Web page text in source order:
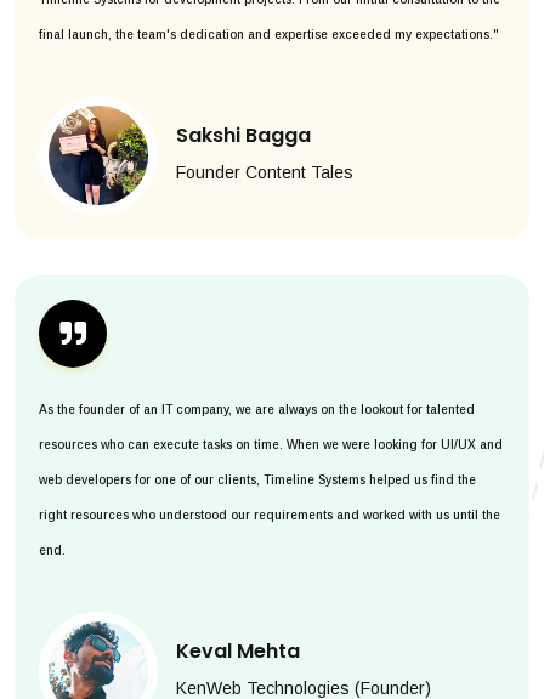
final launch, the team's dedication and expertise exceeded my expectations."
Sakshi Bagga
Founder Content Tales
As the founder of an IT company, we are always on the lookout for talented
resources who can execute tasks on time. When we were looking for UI/UX and
web developers for one of our clients, Timeline Systems helped us find the
right resources who understood our requirements and worked with us until the
end.
Keval Mehta
KenWeb Technologies (Founder)